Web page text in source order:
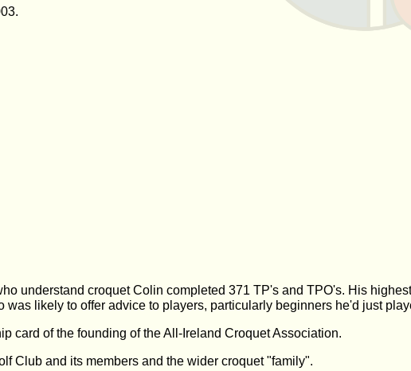
understand croquet Colin completed 371 TP's and TPO's. His
likely to offer advice to players, particularly beginners he'd just
card of the founding of the All-Ireland Croquet Association.
Club and its members and the wider croquet "family".